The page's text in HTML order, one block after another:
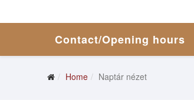
Contact/Opening hours
Home Naptár nézet